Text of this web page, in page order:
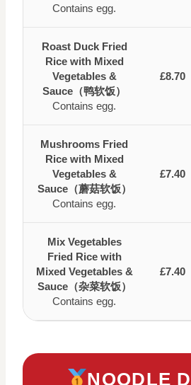
Contains egg.
Roast Duck Fried
Rice with Mixed
Vegetables &
Sauce（鸭软饭）
Contains egg.
£8.70
Mushrooms Fried
Rice with Mixed
Vegetables &
Sauce（蘑菇软饭）
Contains egg.
£7.40
Mix Vegetables
Fried Rice with
Mixed Vegetables &
Sauce（杂菜软饭）
Contains egg.
£7.40
NOODLE